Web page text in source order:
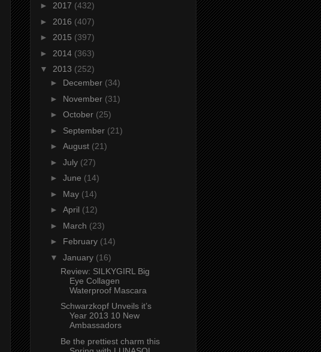
► 2017 (432)
► 2016 (407)
► 2015 (397)
► 2014 (363)
▼ 2013 (252)
► December (34)
► November (31)
► October (25)
► September (21)
► August (21)
► July (27)
► June (14)
► May (14)
► April (12)
► March (23)
► February (14)
▼ January (16)
Review: SILKYGIRL Big
Eye Collagen
Waterproof Mascara
Schwarzkopf Unveils it’s
Year 2013 10 New
Ambassadors
Be the prettiest charm this